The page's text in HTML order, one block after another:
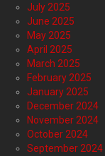
July 2025
June 2025
May 2025
April 2025
March 2025
February 2025
January 2025
December 2024
November 2024
October 2024
September 2024